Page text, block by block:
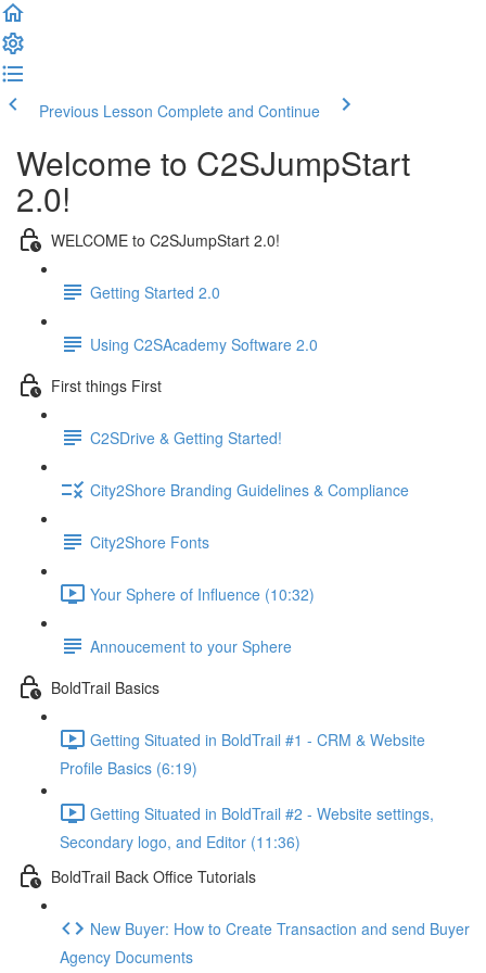
Previous Lesson Complete and Continue
Welcome to C2SJumpStart
2.0!
WELCOME to C2SJumpStart 2.0!
Getting Started 2.0
Using C2SAcademy Software 2.0
First things First
C2SDrive & Getting Started!
City2Shore Branding Guidelines & Compliance
City2Shore Fonts
Your Sphere of Influence (10:32)
Annoucement to your Sphere
BoldTrail Basics
Getting Situated in BoldTrail #1 - CRM & Website
Profile Basics (6:19)
Getting Situated in BoldTrail #2 - Website settings,
Secondary logo, and Editor (11:36)
BoldTrail Back Office Tutorials
New Buyer: How to Create Transaction and send Buyer
Agency Documents